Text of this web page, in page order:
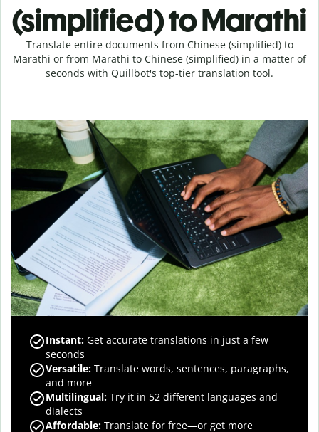
(simplified) to Marathi
Translate entire documents from Chinese (simplified) to
Marathi or from Marathi to Chinese (simplified) in a matter of
seconds with Quillbot's top-tier translation tool.
Instant: Get accurate translations in just a few
seconds
Versatile: Translate words, sentences, paragraphs,
and more
Multilingual: Try it in 52 different languages and
dialects
Affordable: Translate for free—or get more